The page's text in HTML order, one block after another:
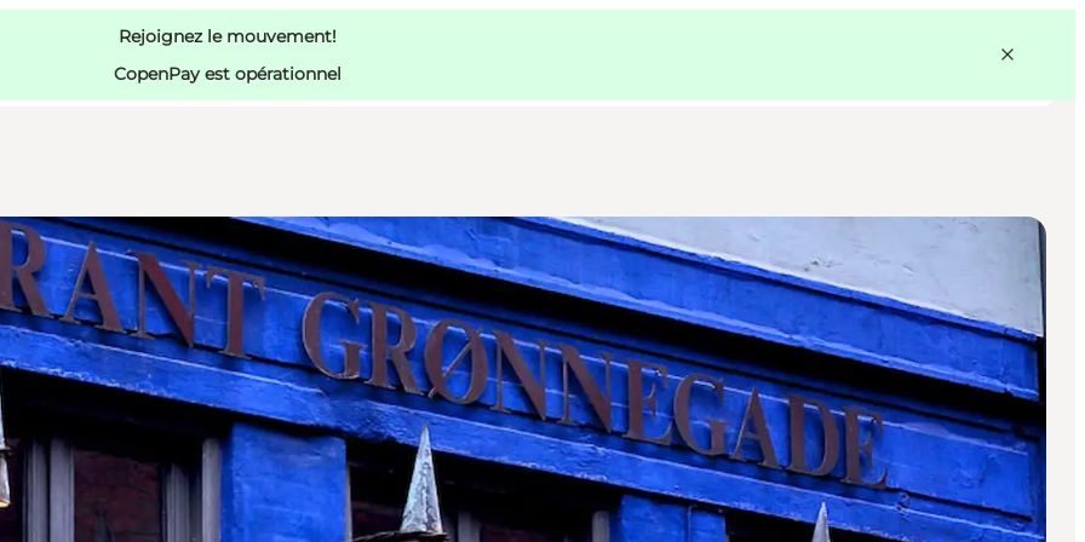
Rejoignez le mouvement!
CopenPay est opérationnel